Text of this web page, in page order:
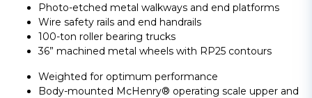
Photo-etched metal walkways and end platforms
Wire safety rails and end handrails
100-ton roller bearing trucks
36” machined metal wheels with RP25 contours
Weighted for optimum performance
Body-mounted McHenry® operating scale upper and